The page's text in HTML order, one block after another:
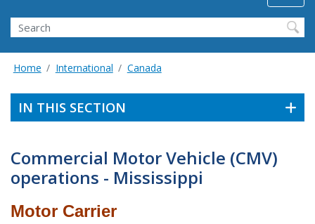
Search FMCSA
Search
Home International Canada
IN THIS SECTION
Commercial Motor Vehicle (CMV)
operations - Mississippi
Motor Carrier